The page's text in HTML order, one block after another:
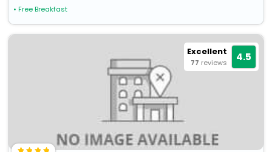
• Free Breakfast
Excellent
77 reviews 4.5